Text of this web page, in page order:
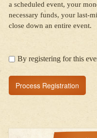
a scheduled event, your
necessary funds, your last-
close down an entire event.
By registering for this